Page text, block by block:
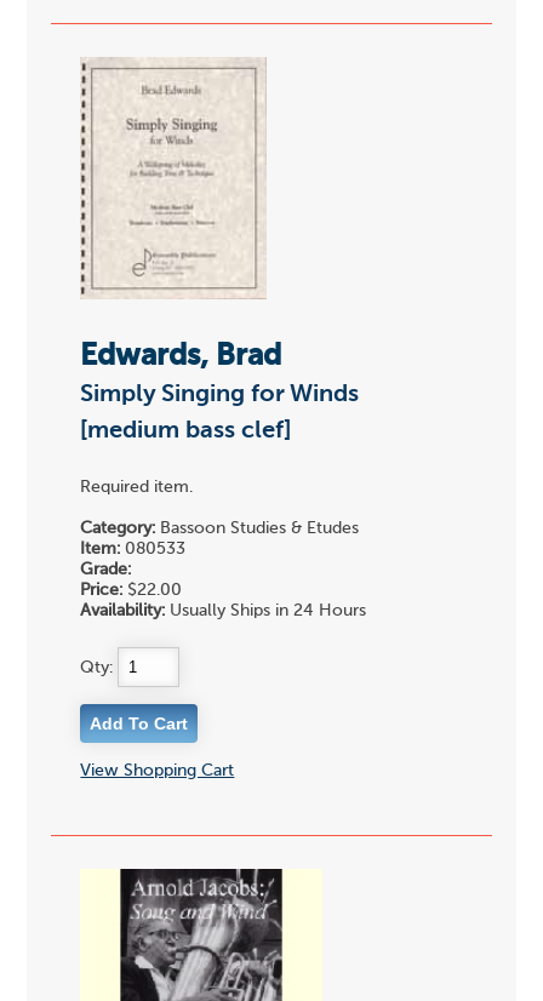
Edwards, Brad
Simply Singing for Winds
[medium bass clef]
Required item.
Category: Bassoon Studies & Etudes
Item: 080533
Grade:
Price: $22.00
Availability: Usually Ships in 24 Hours
Qty:
View Shopping Cart